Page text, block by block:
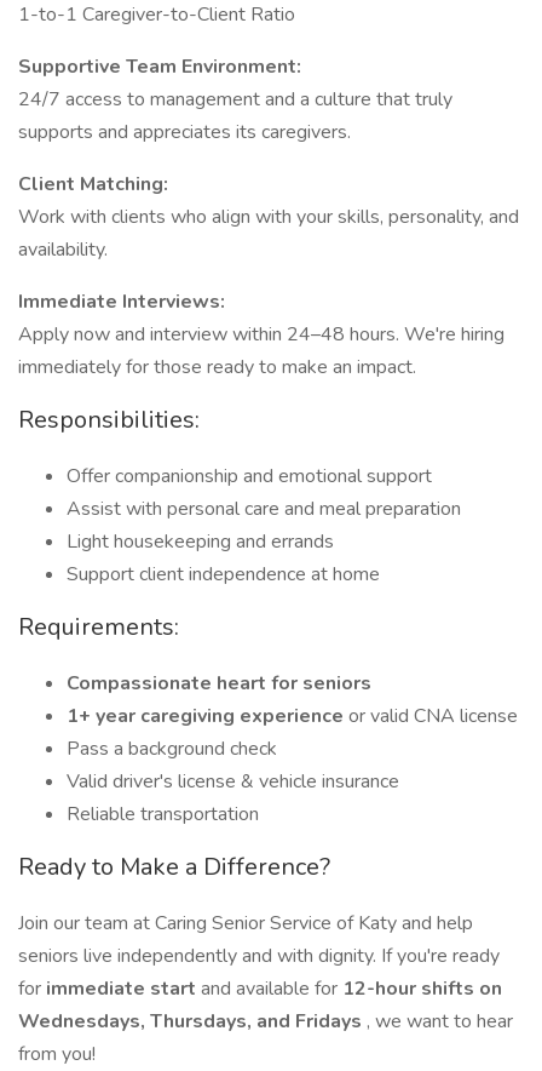
1-to-1 Caregiver-to-Client Ratio
Supportive Team Environment:
24/7 access to management and a culture that truly
supports and appreciates its caregivers.
Client Matching:
Work with clients who align with your skills, personality, and
availability.
Immediate Interviews:
Apply now and interview within 24–48 hours. We're hiring
immediately for those ready to make an impact.
Responsibilities:
Offer companionship and emotional support
Assist with personal care and meal preparation
Light housekeeping and errands
Support client independence at home
Requirements:
Compassionate heart for seniors
1+ year caregiving experience or valid CNA license
Pass a background check
Valid driver's license & vehicle insurance
Reliable transportation
Ready to Make a Difference?
Join our team at Caring Senior Service of Katy and help
seniors live independently and with dignity. If you're ready
for immediate start and available for 12-hour shifts on
Wednesdays, Thursdays, and Fridays , we want to hear
from you!